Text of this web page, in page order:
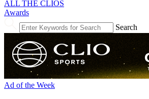
ALL THE CLIOS
Awards
Search
Ad of the Week